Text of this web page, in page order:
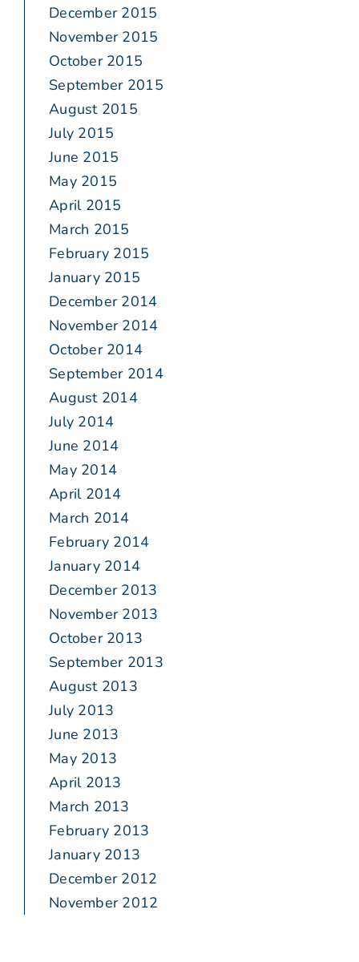
December 2015
November 2015
October 2015
September 2015
August 2015
July 2015
June 2015
May 2015
April 2015
March 2015
February 2015
January 2015
December 2014
November 2014
October 2014
September 2014
August 2014
July 2014
June 2014
May 2014
April 2014
March 2014
February 2014
January 2014
December 2013
November 2013
October 2013
September 2013
August 2013
July 2013
June 2013
May 2013
April 2013
March 2013
February 2013
January 2013
December 2012
November 2012